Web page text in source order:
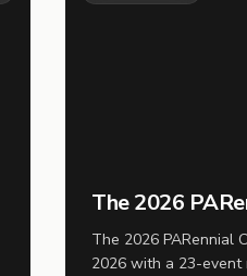
The 2026
The 2026 PARennial
2026 with a 23-event